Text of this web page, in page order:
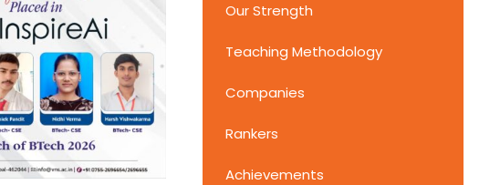
Our Strength
Teaching Methodology
Companies
Rankers
Achievements